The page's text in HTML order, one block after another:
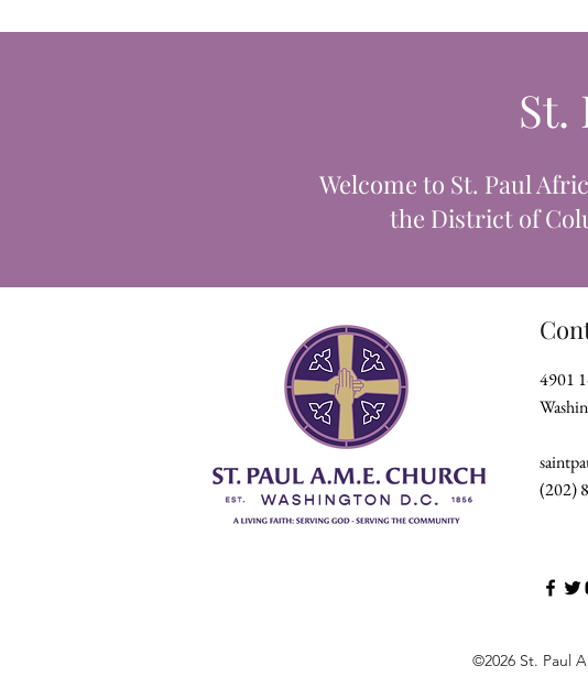
St.
Welcome to St. Paul
the District of
4901
(202)
©2026 St. Paul